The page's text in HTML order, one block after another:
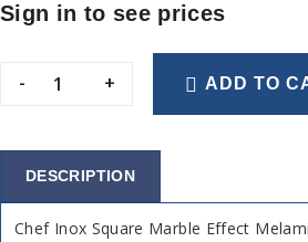
Sign in to see prices
- + ADD TO
DESCRIPTION
Chef Inox Square Marble Effect